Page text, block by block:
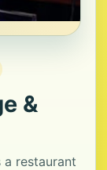
&
a restaurant